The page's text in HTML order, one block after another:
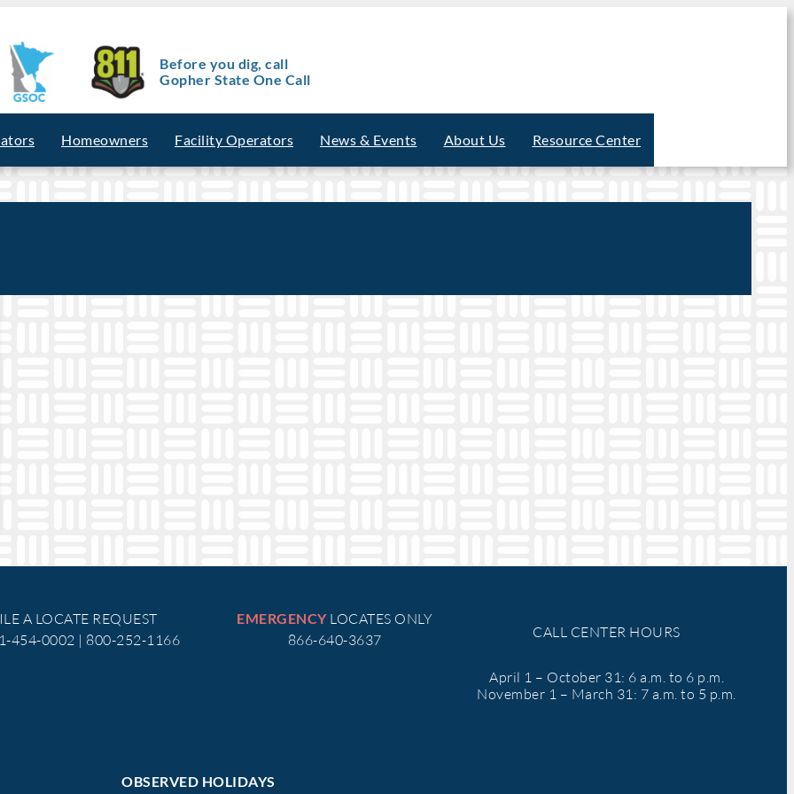
Before you dig, call
Gopher State One Call
Homeowners Facility Operators News & Events About Us Resource Center
A LOCATE REQUEST
454-0002 | 800-252-1166
EMERGENCYLOCATES ONLY
866-640-3637
CALL CENTER HOURS
April 1 – October 31: 6 a.m. to 6 p.m.
November 1 – March 31: 7 a.m. to 5 p.m.
OBSERVED HOLIDAYS